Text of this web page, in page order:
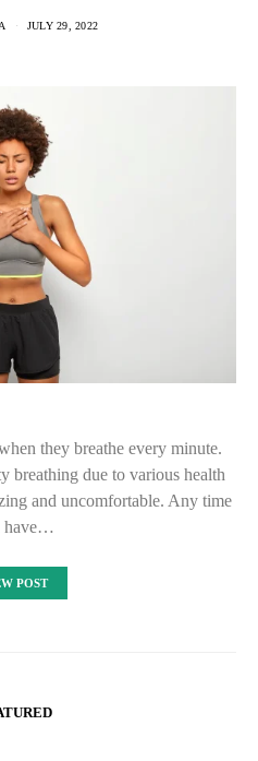
JULY 29, 2022
they breathe every minute.
breathing due to various health
and uncomfortable. Any time
have…
POST